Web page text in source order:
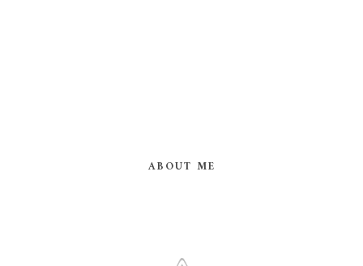
ABOUT ME